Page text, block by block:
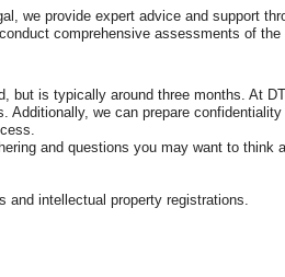
we provide expert advice and support
comprehensive assessments of
is typically around three months. At
we can prepare
and questions you may want to think
intellectual property registrations.